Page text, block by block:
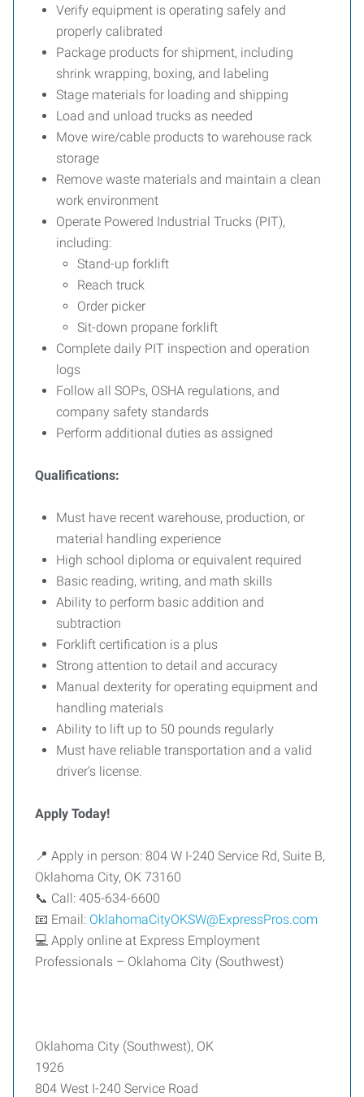
Verify equipment is operating safely and
properly calibrated
Package products for shipment, including
shrink wrapping, boxing, and labeling
Stage materials for loading and shipping
Load and unload trucks as needed
Move wire/cable products to warehouse rack
storage
Remove waste materials and maintain a clean
work environment
Operate Powered Industrial Trucks (PIT),
including:
Stand-up forklift
Reach truck
Order picker
Sit-down propane forklift
Complete daily PIT inspection and operation
logs
Follow all SOPs, OSHA regulations, and
company safety standards
Perform additional duties as assigned
Qualifications:
Must have recent warehouse, production, or
material handling experience
High school diploma or equivalent required
Basic reading, writing, and math skills
Ability to perform basic addition and
subtraction
Forklift certification is a plus
Strong attention to detail and accuracy
Manual dexterity for operating equipment and
handling materials
Ability to lift up to 50 pounds regularly
Must have reliable transportation and a valid
driver's license.
Apply Today!
📍 Apply in person: 804 W I-240 Service Rd, Suite B,
Oklahoma City, OK 73160
📞 Call: 405-634-6600
📧 Email: OklahomaCityOKSW@ExpressPros.com
💻 Apply online at Express Employment
Professionals – Oklahoma City (Southwest)
Oklahoma City (Southwest), OK
1926
804 West I-240 Service Road